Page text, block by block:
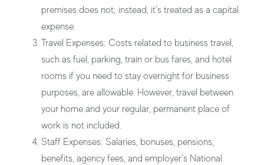
premises does not; instead, it’s treated as a capital
expense.
Travel Expenses: Costs related to business travel,
such as fuel, parking, train or bus fares, and hotel
rooms if you need to stay overnight for business
purposes, are allowable. However, travel between
your home and your regular, permanent place of
work is not included.
Staff Expenses: Salaries, bonuses, pensions,
benefits, agency fees, and employer’s National